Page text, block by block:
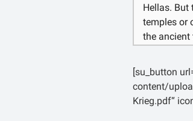
Hellas. But
temples or
the ancient
would
twice as
sceptical.
power
[su_button
content/
Krieg.pdf“